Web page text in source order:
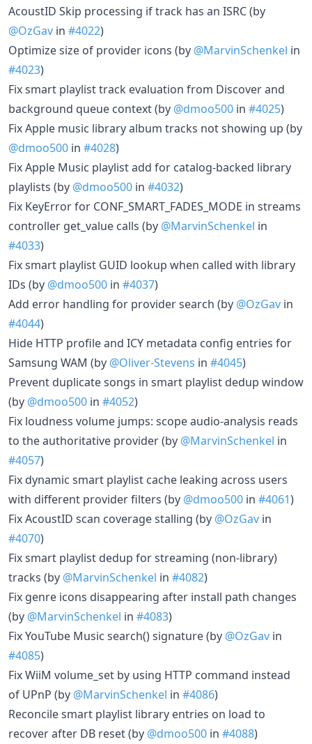
AcoustID Skip processing if track has an ISRC (by
@OzGav in #4022)
Optimize size of provider icons (by @MarvinSchenkel in
#4023)
Fix smart playlist track evaluation from Discover and
background queue context (by @dmoo500 in #4025)
Fix Apple music library album tracks not showing up (by
@dmoo500 in #4028)
Fix Apple Music playlist add for catalog-backed library
playlists (by @dmoo500 in #4032)
Fix KeyError for CONF_SMART_FADES_MODE in streams
controller get_value calls (by @MarvinSchenkel in
#4033)
Fix smart playlist GUID lookup when called with library
IDs (by @dmoo500 in #4037)
Add error handling for provider search (by @OzGav in
#4044)
Hide HTTP profile and ICY metadata config entries for
Samsung WAM (by @Oliver-Stevens in #4045)
Prevent duplicate songs in smart playlist dedup window
(by @dmoo500 in #4052)
Fix loudness volume jumps: scope audio-analysis reads
to the authoritative provider (by @MarvinSchenkel in
#4057)
Fix dynamic smart playlist cache leaking across users
with different provider filters (by @dmoo500 in #4061)
Fix AcoustID scan coverage stalling (by @OzGav in
#4070)
Fix smart playlist dedup for streaming (non-library)
tracks (by @MarvinSchenkel in #4082)
Fix genre icons disappearing after install path changes
(by @MarvinSchenkel in #4083)
Fix YouTube Music search() signature (by @OzGav in
#4085)
Fix WiiM volume_set by using HTTP command instead
of UPnP (by @MarvinSchenkel in #4086)
Reconcile smart playlist library entries on load to
recover after DB reset (by @dmoo500 in #4088)